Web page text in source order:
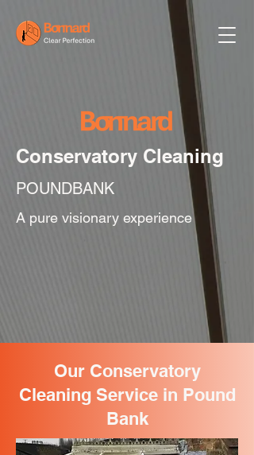
Conservatory Cleaning
POUNDBANK
A pure visionary experience
Our Conservatory
Cleaning Service in Pound
Bank